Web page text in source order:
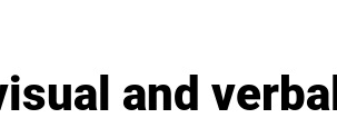
and verbal